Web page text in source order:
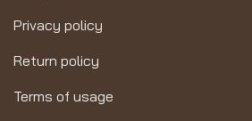
Privacy policy
Return policy
Terms of usage